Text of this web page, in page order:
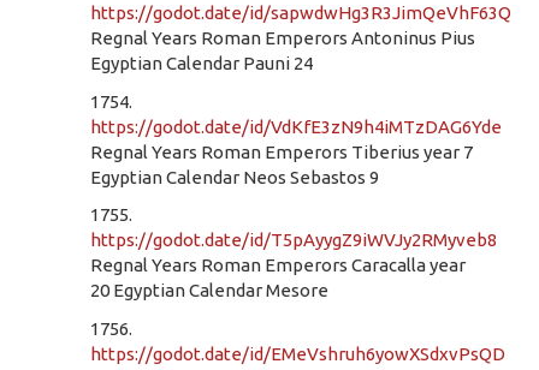
https://godot.date/id/sapwdwHg3R3JimQeVhF63Q
Regnal Years Roman Emperors Antoninus Pius
Egyptian Calendar Pauni 24
1754.
https://godot.date/id/VdKfE3zN9h4iMTzDAG6Yde
Regnal Years Roman Emperors Tiberius year 7
Egyptian Calendar Neos Sebastos 9
1755.
https://godot.date/id/T5pAyygZ9iWVJy2RMyveb8
Regnal Years Roman Emperors Caracalla year
20 Egyptian Calendar Mesore
1756.
https://godot.date/id/EMeVshruh6yowXSdxvPsQD